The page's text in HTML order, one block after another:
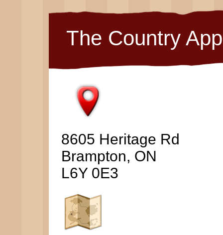
The Country
8605 Heritage Rd
Brampton, ON
L6Y 0E3